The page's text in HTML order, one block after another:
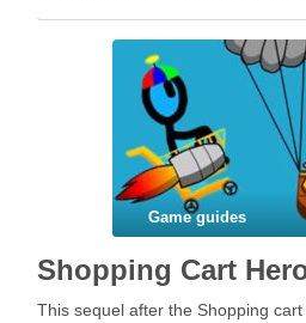
Game guides
Shopping Cart
This sequel after the Shopping